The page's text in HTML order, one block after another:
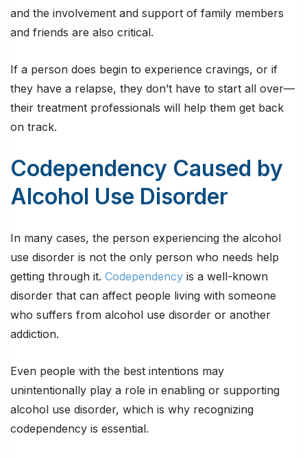
and the involvement and support of family members
and friends are also critical.
If a person does begin to experience cravings, or if
they have a relapse, they don’t have to start all over—
their treatment professionals will help them get back
on track.
Codependency Caused by
Alcohol Use Disorder
In many cases, the person experiencing the alcohol
use disorder is not the only person who needs help
getting through it. Codependency is a well-known
disorder that can affect people living with someone
who suffers from alcohol use disorder or another
addiction.
Even people with the best intentions may
unintentionally play a role in enabling or supporting
alcohol use disorder, which is why recognizing
codependency is essential.